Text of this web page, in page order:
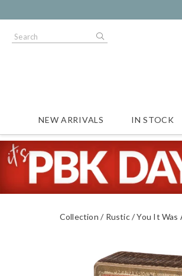
NEW ARRIVALS IN STOCK
Collection Rustic You It Was